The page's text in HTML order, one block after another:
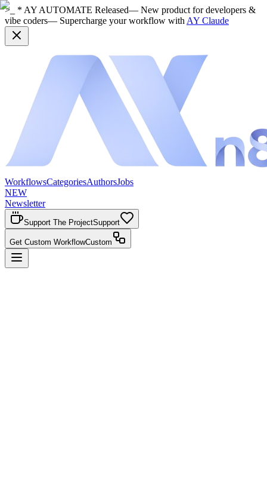
>_ * AY AUTOMATE Released— New product for developers &
vibe coders— Supercharge your workflow with AY Claude
WorkflowsCategoriesAuthorsJobs
NEW
Newsletter
Support The ProjectSupport
Get Custom WorkflowCustom